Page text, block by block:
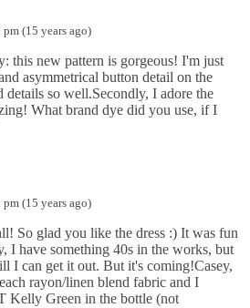
(15 years ago)
new pattern is gorgeous! I'm just
asymmetrical button detail on the
details so well.Secondly, I adore the
What brand dye did you use, if I
(15 years ago)
So glad you like the dress :) It was fun
I have something 40s in the works, but
I can get it out. But it's coming!Casey,
rayon/linen blend fabric and I
Kelly Green in the bottle (not